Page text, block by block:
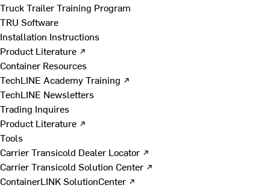
Truck Trailer Training Program
TRU Software
Installation Instructions
Product Literature ↗
Container Resources
TechLINE Academy Training ↗
TechLINE Newsletters
Trading Inquires
Product Literature ↗
Tools
Carrier Transicold Dealer Locator ↗
Carrier Transicold Solution Center ↗
ContainerLINK SolutionCenter ↗